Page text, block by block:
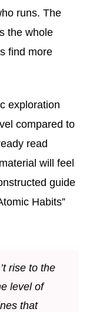
runs. The
the whole
find more
exploration
compared to
read
will feel
guide
Habits”
rise to the
level of
that